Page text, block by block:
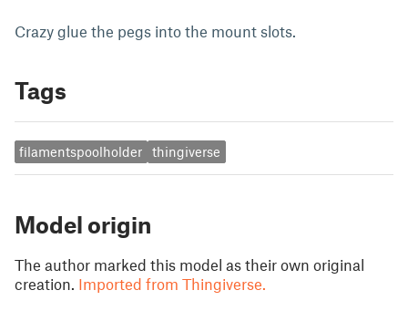
Crazy glue the pegs into the mount slots.
Tags
filamentspoolholder thingiverse
Model origin
The author marked this model as their own original
creation. Imported from Thingiverse.